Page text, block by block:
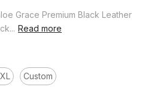
Grace Premium Black Leather
Read more
Custom